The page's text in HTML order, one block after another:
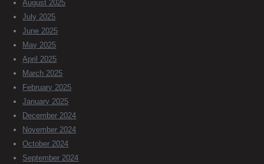
August 2025
July 2025
June 2025
May 2025
April 2025
March 2025
February 2025
January 2025
December 2024
November 2024
October 2024
September 2024